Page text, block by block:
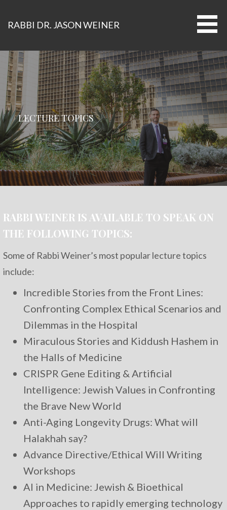
content
RABBI DR. JASON WEINER
LECTURE TOPICS
RABBI WEINER IS AVAILABLE TO SPEAK ON
THE FOLLOWING TOPICS:
Some of Rabbi Weiner’s most popular lecture topics
include:
Incredible Stories from the Front Lines:
Confronting Complex Ethical Scenarios and
Dilemmas in the Hospital
Miraculous Stories and Kiddush Hashem in
the Halls of Medicine
CRISPR Gene Editing & Artificial
Intelligence: Jewish Values in Confronting
the Brave New World
Anti-Aging Longevity Drugs: What will
Halakhah say?
Advance Directive/Ethical Will Writing
Workshops
AI in Medicine: Jewish & Bioethical
Approaches to rapidly emerging technology